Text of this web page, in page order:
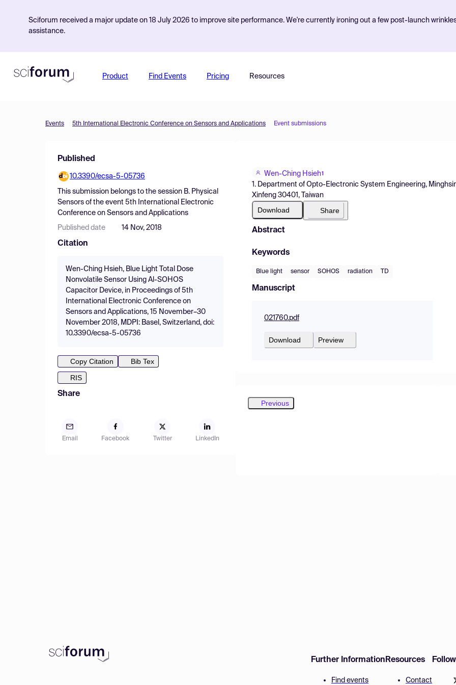
Sciforum received a major update on 18 July 2026 to improve site performance. We're currently ironing out a few post-launch
assistance.
Product Find Events Pricing Resources
Events 5th International Electronic Conference on Sensors and Applications Event submissions
Published
10.3390/ecsa-5-05736
This submission belongs to the session B. Physical
Sensors of the event 5th International Electronic
Conference on Sensors and Applications
Published date 14 Nov, 2018
Citation
Wen-Ching Hsieh, Blue Light Total Dose
Nonvolatile Sensor Using Al-SOHOS
Capacitor Device, in Proceedings of 5th
International Electronic Conference on
Sensors and Applications, 15 November–30
November 2018, MDPI: Basel, Switzerland, doi:
10.3390/ecsa-5-05736
Copy Citation
Bib Tex
RIS
Share
Email Facebook Twitter LinkedIn
Wen-Ching Hsieh1
1. Department of Opto-Electronic System Engineering,
Xinfeng 30401, Taiwan
Download Share
Abstract
Keywords
Blue light sensor SOHOS radiation TD
Manuscript
021760.pdf
Download Preview
Previous
Further Information
Find events
Resources
Contact